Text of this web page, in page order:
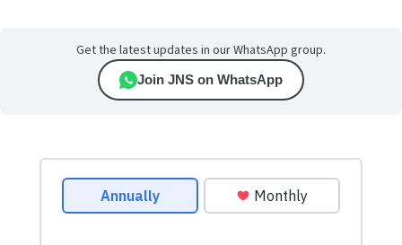
Get the latest updates in our WhatsApp group.
Join JNS on WhatsApp